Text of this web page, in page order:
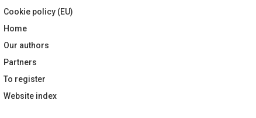
Cookie policy (EU)
Home
Our authors
Partners
To register
Website index